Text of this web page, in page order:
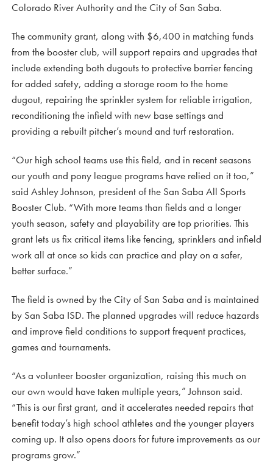
Colorado River Authority and the City of San Saba.
The community grant, along with $6,400 in matching funds
from the booster club, will support repairs and upgrades that
include extending both dugouts to protective barrier fencing
for added safety, adding a storage room to the home
dugout, repairing the sprinkler system for reliable irrigation,
reconditioning the infield with new base settings and
providing a rebuilt pitcher’s mound and turf restoration.
“Our high school teams use this field, and in recent seasons
our youth and pony league programs have relied on it too,”
said Ashley Johnson, president of the San Saba All Sports
Booster Club. “With more teams than fields and a longer
youth season, safety and playability are top priorities. This
grant lets us fix critical items like fencing, sprinklers and infield
work all at once so kids can practice and play on a safer,
better surface.”
The field is owned by the City of San Saba and is maintained
by San Saba ISD. The planned upgrades will reduce hazards
and improve field conditions to support frequent practices,
games and tournaments.
“As a volunteer booster organization, raising this much on
our own would have taken multiple years,” Johnson said.
“This is our first grant, and it accelerates needed repairs that
benefit today’s high school athletes and the younger players
coming up. It also opens doors for future improvements as our
programs grow.”